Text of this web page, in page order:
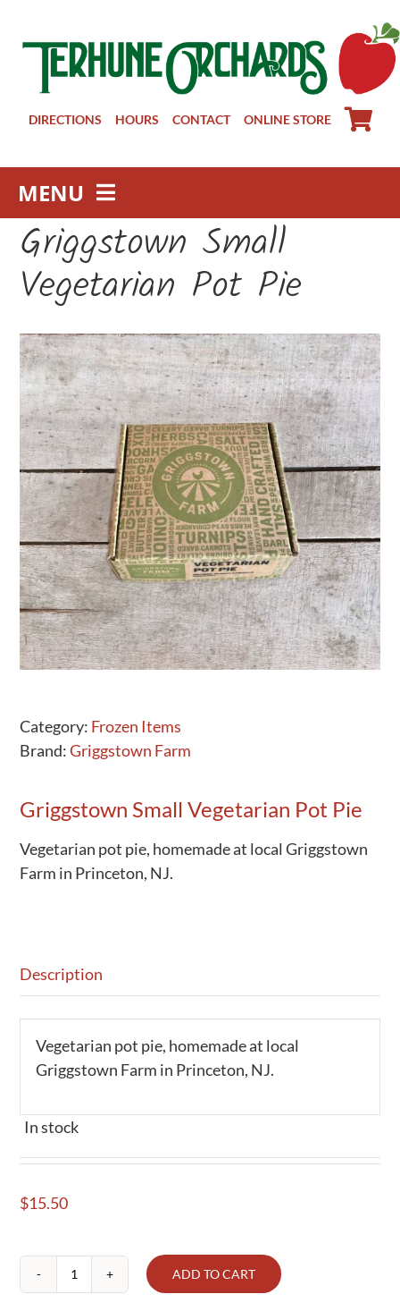
DIRECTIONS HOURS CONTACT ONLINE STORE
MENU
Farm Store
Pick Your Own
Winery
About
Visit Us
Groups
Activities
Calendar
News
Griggstown Small
Vegetarian Pot Pie
Category: Frozen Items
Brand:Griggstown Farm
Griggstown Small Vegetarian Pot Pie
Vegetarian pot pie, homemade at local Griggstown
Farm in Princeton, NJ.
Description
Vegetarian pot pie, homemade at local
Griggstown Farm in Princeton, NJ.
In stock
$15.50
Griggstown
ADD TO CART